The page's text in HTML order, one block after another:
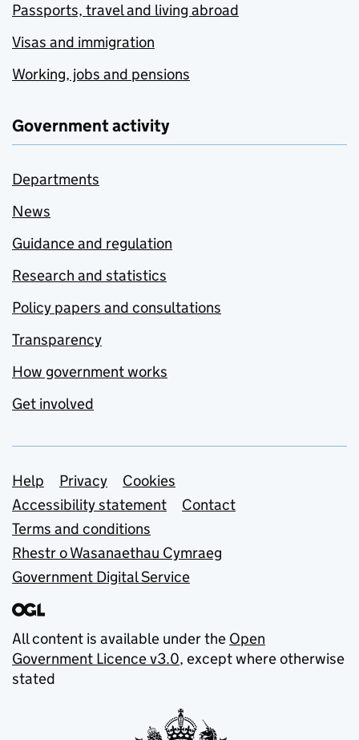
Passports, travel and living abroad
Visas and immigration
Working, jobs and pensions
Government activity
Departments
News
Guidance and regulation
Research and statistics
Policy papers and consultations
Transparency
How government works
Get involved
Support links
Help Privacy
Cookies
Accessibility statement
Contact
Terms and conditions
Rhestr o Wasanaethau Cymraeg
Government Digital Service
All content is available under the Open
Government Licence v3.0, except where otherwise
stated